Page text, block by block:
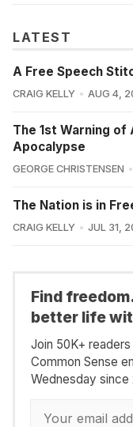
LATEST
A Free Speech
CRAIG KELLY AUG 4,
The 1st Warning of
Apocalypse
GEORGE CHRISTENSEN
The Nation is in
CRAIG KELLY JUL 31,
Find
better life
Join 50K+
Common Sense
Wednesday since